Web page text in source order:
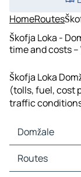
HomeRoutes
Škofja Loka -
time and costs
Škofja Loka
(tolls, fuel, cost
traffic
Domžale
Domžale Maps
Domžale Traffic
Routes